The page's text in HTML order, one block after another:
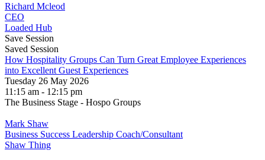
Richard Mcleod
CEO
Loaded Hub
Save Session
Saved Session
How Hospitality Groups Can Turn Great Employee Experiences
into Excellent Guest Experiences
Tuesday 26 May 2026
11:15 am - 12:15 pm
The Business Stage - Hospo Groups
Mark Shaw
Business Success Leadership Coach/Consultant
Shaw Thing